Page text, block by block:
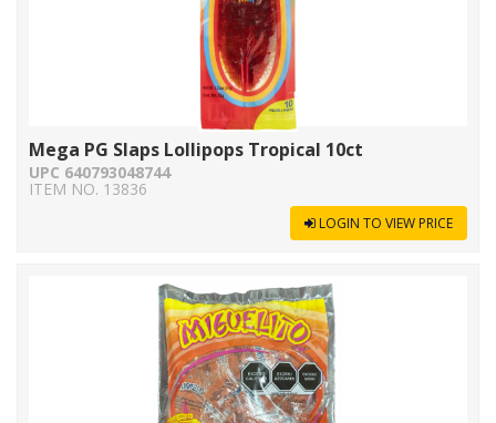
Mega PG Slaps Lollipops Tropical 10ct
UPC 640793048744
ITEM NO. 13836
LOGIN TO VIEW PRICE